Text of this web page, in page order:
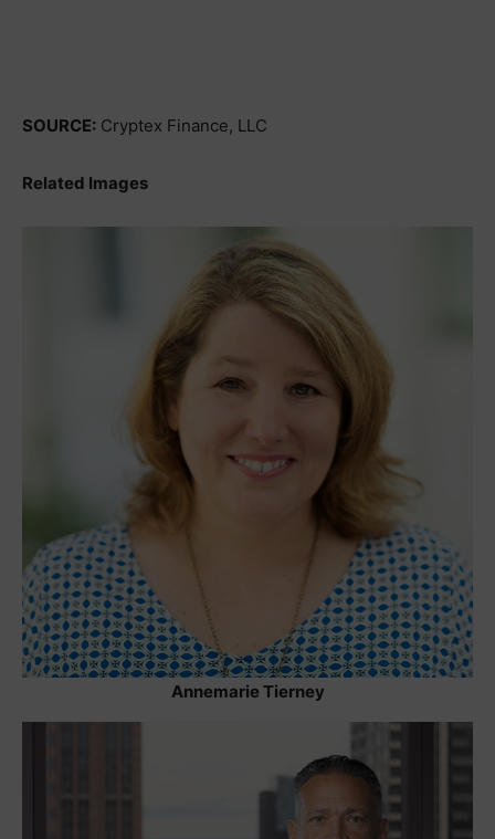
SOURCE: Cryptex Finance, LLC
Related Images
Annemarie Tierney